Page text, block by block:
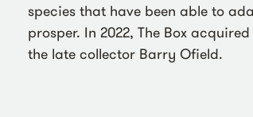
species that have been able to
prosper. In 2022, The Box
the late collector Barry Ofield.